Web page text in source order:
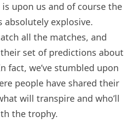
is upon us and of course the
explosive.
all the matches, and
set of predictions about
fact, we’ve stumbled upon
people have shared their
will transpire and who’ll
the trophy.